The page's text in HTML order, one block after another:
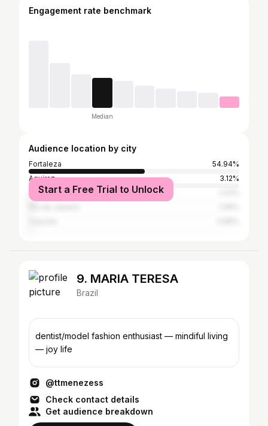
Engagement rate benchmark
Median
Audience location by city
Fortaleza
54.94%
Aquiraz
3.12%
São Paulo
Start a Free Trial to Unlock
9. MARIA TERESA
Brazil
dentist/model fashion enthusiast — mindiful living
— joy life
@ttmenezess
Check contact details
Get audience breakdown